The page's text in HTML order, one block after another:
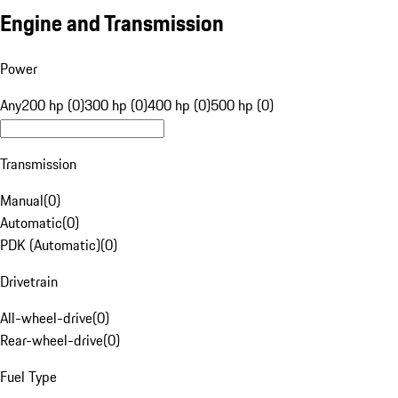
Engine and Transmission
Power
Any200 hp (0)300 hp (0)400 hp (0)500 hp (0)
Transmission
Manual(0)
Automatic(0)
PDK (Automatic)(0)
Drivetrain
All-wheel-drive(0)
Rear-wheel-drive(0)
Fuel Type